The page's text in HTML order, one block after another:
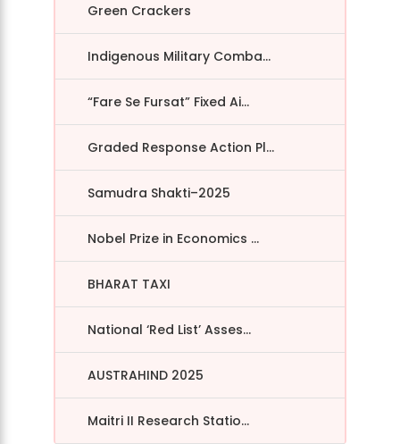
Green Crackers
Indigenous Military Comba...
“Fare Se Fursat” Fixed Ai...
Graded Response Action Pl...
Samudra Shakti–2025
Nobel Prize in Economics ...
BHARAT TAXI
National ‘Red List’ Asses...
AUSTRAHIND 2025
Maitri II Research Statio...